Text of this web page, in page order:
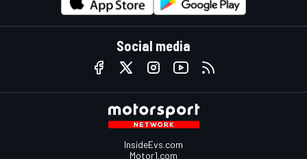
Social media
InsideEvs.com
Motor1.com